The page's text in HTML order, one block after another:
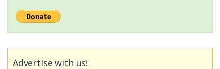
Advertise with us!